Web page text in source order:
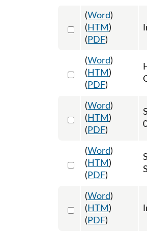
Select
(Word)
( HTM )
( PDF)
Select
(Word)
( HTM )
( PDF)
Select
(Word)
( HTM )
( PDF)
Select
(Word)
( HTM )
( PDF)
Select
(Word)
( HTM )
( PDF)